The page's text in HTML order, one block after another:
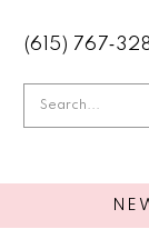
(615)